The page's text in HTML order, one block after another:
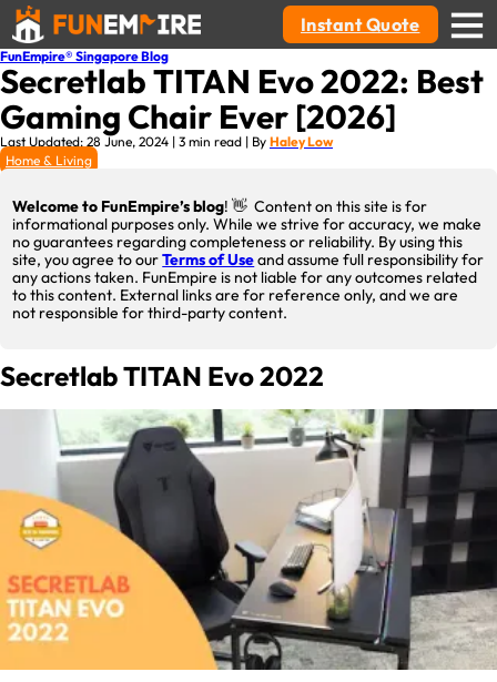
Instant Quote
FunEmpire® Singapore Blog
Secretlab TITAN Evo 2022: Best
Gaming Chair Ever [2026]
Last Updated: 28 June, 2024 | 3 min read | By Haley Low
Home & Living
Welcome to FunEmpire’s blog! 👋 Content on this site is for
informational purposes only. While we strive for accuracy, we make
no guarantees regarding completeness or reliability. By using this
site, you agree to ourTerms of Useand assume full responsibility for
any actions taken. FunEmpire is not liable for any outcomes related
to this content. External links are for reference only, and we are
not responsible for third-party content.
Secretlab TITAN Evo 2022